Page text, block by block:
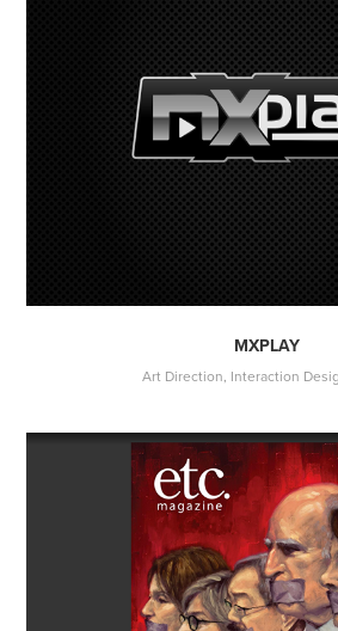
MXPLAY
Art Direction, Interaction